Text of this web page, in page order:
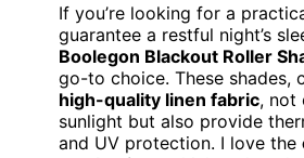
If you’re looking for a
guarantee a restful night’s
Boolegon Blackout Roller
go-to choice. These shades,
high-quality linen fabric, not
sunlight but also provide
and UV protection. I love the